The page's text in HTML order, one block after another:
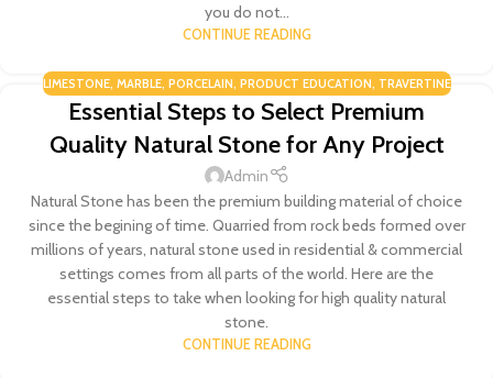
you do not...
CONTINUE READING
LIMESTONE, MARBLE, PORCELAIN, PRODUCT EDUCATION, TRAVERTINE
Essential Steps to Select Premium
Quality Natural Stone for Any Project
Admin
Natural Stone has been the premium building material of choice
since the begining of time. Quarried from rock beds formed over
millions of years, natural stone used in residential & commercial
settings comes from all parts of the world. Here are the
essential steps to take when looking for high quality natural
stone.
CONTINUE READING